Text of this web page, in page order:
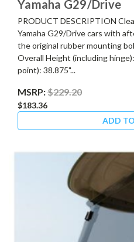
Yamaha G29/Drive
PRODUCT DESCRIPTION
Yamaha G29/Drive cars with
the original rubber mounting
Overall Height (including
point): 38.875"...
MSRP:$229.20
$183.36
ADD